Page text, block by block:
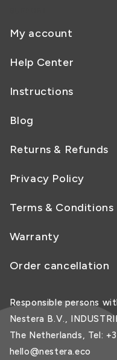
My account
Help Center
Instructions
Blog
Returns & Refunds
Privacy Policy
Terms & Conditions
Warranty
Order cancellation
Responsible persons
Nestera B.V.,
The Netherlands, Tel:
hello@nestera.eco